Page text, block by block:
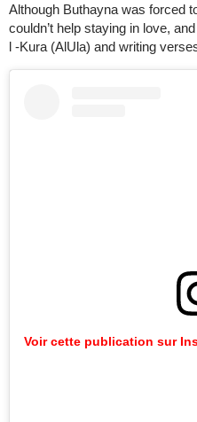
Although Buthayna was forced
couldn’t help staying in love,
l -Kura (AlUla) and writing
Voircette publication sur